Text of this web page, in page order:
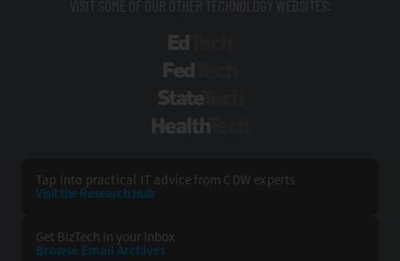
VISIT SOME OF OUR OTHER TECHNOLOGY WEBSITES:
Tap into practical IT advice from CDW experts
Visit the Research Hub
Get BizTech in your Inbox
Browse Email Archives